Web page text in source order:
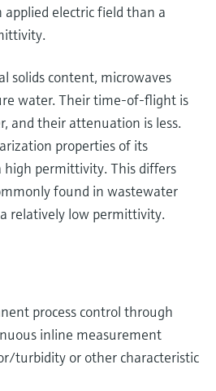
applied electric field than a
solids content, microwaves
water. Their time-of-flight is
and their attenuation is less.
properties of its
high permittivity. This differs
found in wastewater
relatively low permittivity.
process control through
inline measurement
turbidity or other characteristic